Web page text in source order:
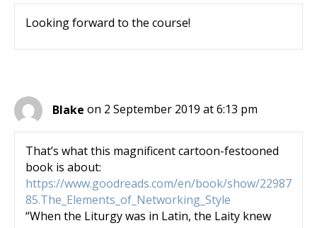
Looking forward to the course!
Blake on 2 September 2019 at 6:13 pm
That’s what this magnificent cartoon-festooned
book is about:
https://www.goodreads.com/en/book/show/22987
85.The_Elements_of_Networking_Style
“When the Liturgy was in Latin, the Laity knew